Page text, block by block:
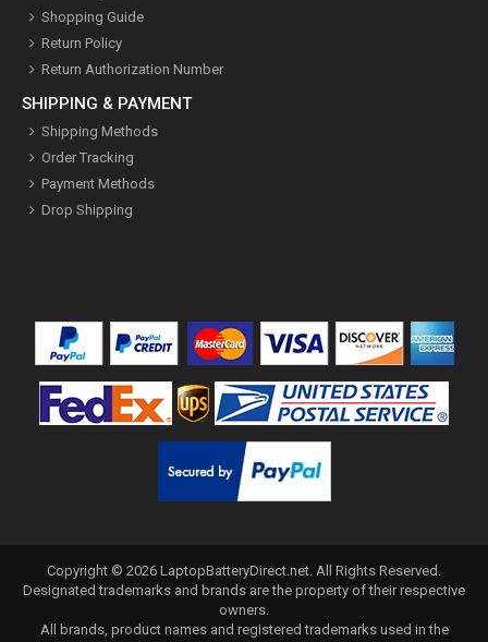
Shopping Guide
Return Policy
Return Authorization Number
SHIPPING & PAYMENT
Shipping Methods
Order Tracking
Payment Methods
Drop Shipping
Copyright © 2026 LaptopBatteryDirect.net. All Rights Reserved.
Designated trademarks and brands are the property of their respective
owners.
All brands, product names and registered trademarks used in the